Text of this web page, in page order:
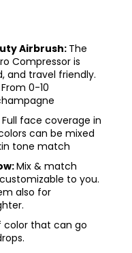
Airbrush: The
Compressor is
and travel friendly.
0-10
Full face coverage in
can be mixed
tone match
Mix & match
to you.
also for
color that can go